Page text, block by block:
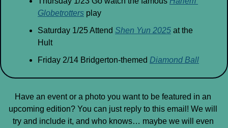
Globetrotters play
Saturday 1/25 Attend Shen Yun 2025 at the
Hult
Friday 2/14 Bridgerton-themed Diamond Ball
Have an event or a photo you want to be featured in an
upcoming edition? You can just reply to this email! We will
try and include it, and who knows… maybe we will even